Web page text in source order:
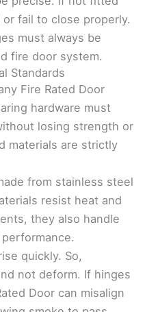
fail to close properly.
must always be
fire door system.
Standards
Fire Rated Door
hardware must
losing strength or
materials are strictly
from stainless steel
resist heat and
they also handle
quickly. So,
not deform. If hinges
Door can misalign